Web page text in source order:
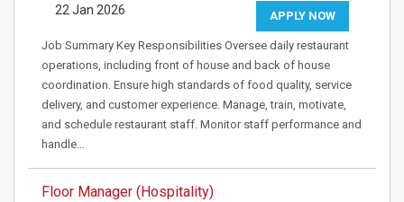
APPLY NOW
22 Jan 2026
Job Summary Key Responsibilities Oversee daily restaurant
operations, including front of house and back of house
coordination. Ensure high standards of food quality, service
delivery, and customer experience. Manage, train, motivate,
and schedule restaurant staff. Monitor staff performance and
handle…
Floor Manager (Hospitality)